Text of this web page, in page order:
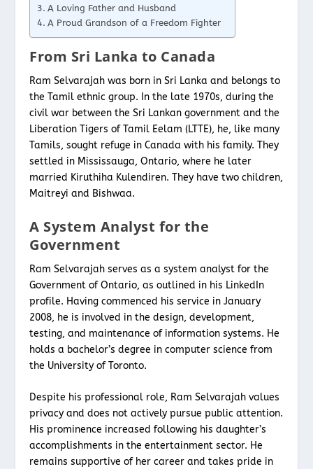
A Loving Father and Husband
A Proud Grandson of a Freedom Fighter
From Sri Lanka to Canada
Ram Selvarajah was born in Sri Lanka and belongs to
the Tamil ethnic group. In the late 1970s, during the
civil war between the Sri Lankan government and the
Liberation Tigers of Tamil Eelam (LTTE), he, like many
Tamils, sought refuge in Canada with his family. They
settled in Mississauga, Ontario, where he later
married Kiruthiha Kulendiren. They have two children,
Maitreyi and Bishwaa.
A System Analyst for the
Government
Ram Selvarajah serves as a system analyst for the
Government of Ontario, as outlined in his LinkedIn
profile. Having commenced his service in January
2008, he is involved in the design, development,
testing, and maintenance of information systems. He
holds a bachelor’s degree in computer science from
the University of Toronto.
Despite his professional role, Ram Selvarajah values
privacy and does not actively pursue public attention.
His prominence increased following his daughter’s
accomplishments in the entertainment sector. He
remains supportive of her career and takes pride in